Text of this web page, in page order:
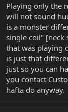
Playing only the
will not sound
is a monster
single coil" [neck
that was playing
is just that
just so you can
you contact
hafta do anyway.